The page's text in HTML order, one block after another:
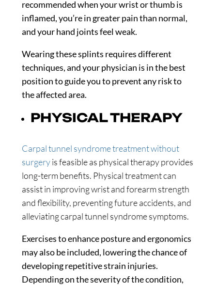
recommended when your wrist or thumb is
inflamed, you’re in greater pain than normal,
and your hand joints feel weak.
Wearing these splints requires different
techniques, and your physician is in the best
position to guide you to prevent any risk to
the affected area.
PHYSICAL THERAPY
Carpal tunnel syndrome treatment without
surgeryis feasible as physical therapy provides
long-term benefits. Physical treatment can
assist in improving wrist and forearm strength
and flexibility, preventing future accidents, and
alleviating carpal tunnel syndrome symptoms.
Exercises to enhance posture and ergonomics
may also be included, lowering the chance of
developing repetitive strain injuries.
Depending on the severity of the condition,